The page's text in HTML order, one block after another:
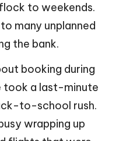
to weekends.
many unplanned
the bank.
booking during
took a last-minute
to-school rush.
wrapping up